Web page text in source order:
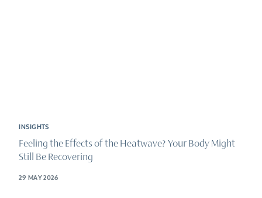
INSIGHTS
Feeling the Effects of the Heatwave? Your Body Might
Still Be Recovering
29 MAY 2026